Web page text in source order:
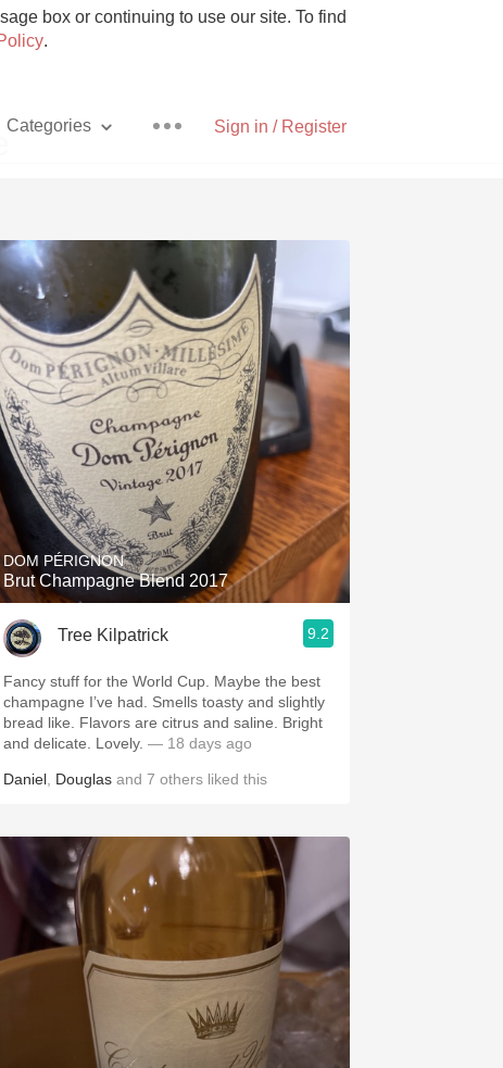
box or continuing to use our site. To find
.
Sign in / Register
Categories
Pizza
With Goat Cheese
Unicorn
Hops
Sour Beer
Islay
Mezcal
DOM PÉRIGNON
Brut Champagne Blend 2017
Tree Kilpatrick 9.2
Fancy stuff for the World Cup. Maybe the best
champagne I’ve had. Smells toasty and slightly
bread like. Flavors are citrus and saline. Bright
and delicate. Lovely. — 18 days ago
Daniel Douglas and 7 others liked this